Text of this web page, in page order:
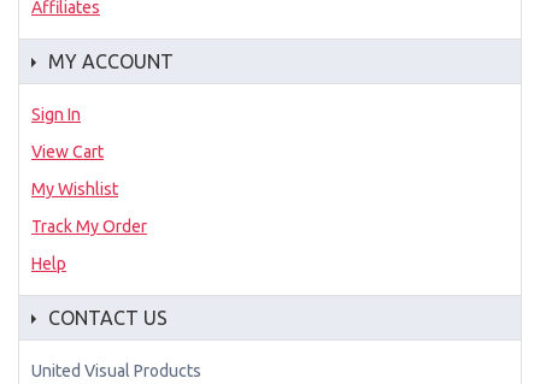
Affiliates
MY ACCOUNT
Sign In
View Cart
My Wishlist
Track My Order
Help
CONTACT US
United Visual Products